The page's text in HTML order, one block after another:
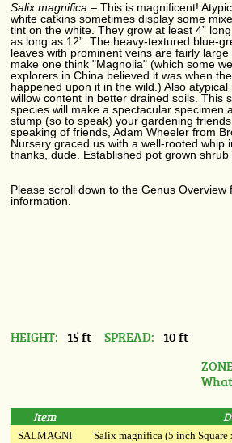
Salix magnifica – This is magnificent!
white catkins sometimes display some
tint on the white. They grow at least 4”
as long as 12”. The heavy-textured blue-
leaves with prominent veins are fairly
make one think "Magnolia" (which some
explorers in China believed it was when
happened upon it in the wild.) Also atypical
willow content in better drained soils. This
species will make a spectacular specimen
stump (so to speak) your gardening
speaking of friends, Adam Wheeler from
Nursery graced us with a well-rooted whip
thanks, dude. Established pot grown
Please scroll down to the Genus Overview
information.
HEIGHT: 15 ft SPREAD:
10 ft
Item
SALMAGNI Salix magnifica (5 inch